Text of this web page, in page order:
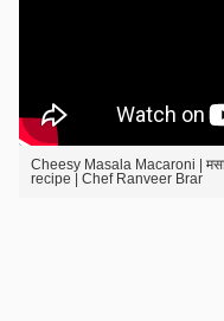
Cheesy Masala Macaroni |
recipe | Chef Ranveer Brar